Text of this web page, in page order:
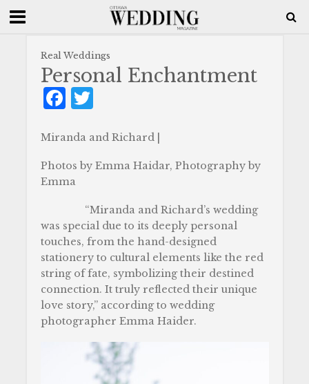
Real Weddings
F
c
e
b
o
k
T
it
te
Personal Enchantment
Miranda and Richard |
Photos by Emma Haidar, Photography by
Emma
“Miranda and Richard’s wedding
was special due to its deeply personal
touches, from the hand-designed
stationery to cultural elements like the red
string of fate, symbolizing their destined
connection. It truly reflected their unique
love story,” according to wedding
photographer Emma Haider.